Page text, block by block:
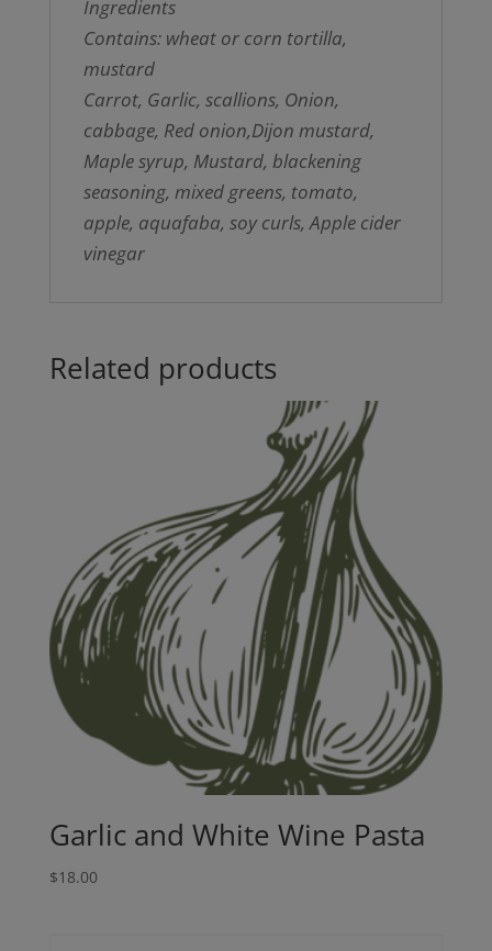
Ingredients
Contains: wheat or corn tortilla,
mustard
Carrot, Garlic, scallions, Onion,
cabbage, Red onion,Dijon mustard,
Maple syrup, Mustard, blackening
seasoning, mixed greens, tomato,
apple, aquafaba, soy curls, Apple cider
vinegar
Related products
Garlic and White Wine Pasta
$18.00